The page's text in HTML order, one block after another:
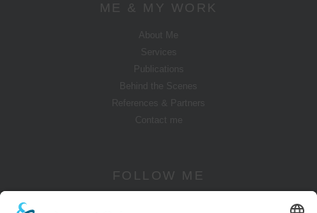
ME & MY WORK
About Me
Services
Publications
Behind the Scenes
References & Partners
Contact me
FOLLOW ME